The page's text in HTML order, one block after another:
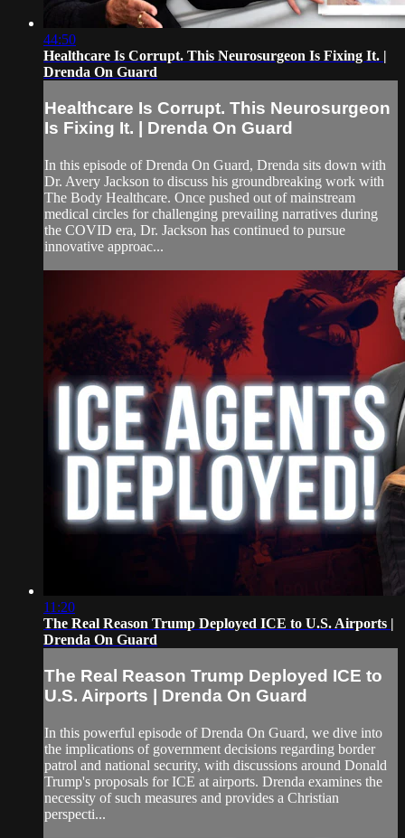
44:50
Healthcare Is Corrupt. This Neurosurgeon Is Fixing It. |
Drenda On Guard
Healthcare Is Corrupt. This Neurosurgeon
Is Fixing It. | Drenda On Guard
In this episode of Drenda On Guard, Drenda sits down with
Dr. Avery Jackson to discuss his groundbreaking work with
The Body Healthcare. Once pushed out of mainstream
medical circles for challenging prevailing narratives during
the COVID era, Dr. Jackson has continued to pursue
innovative approac...
11:20
The Real Reason Trump Deployed ICE to U.S. Airports |
Drenda On Guard
The Real Reason Trump Deployed ICE to
U.S. Airports | Drenda On Guard
In this powerful episode of Drenda On Guard, we dive into
the implications of government decisions regarding border
patrol and national security, with discussions around Donald
Trump's proposals for ICE at airports. Drenda examines the
necessity of such measures and provides a Christian
perspecti...